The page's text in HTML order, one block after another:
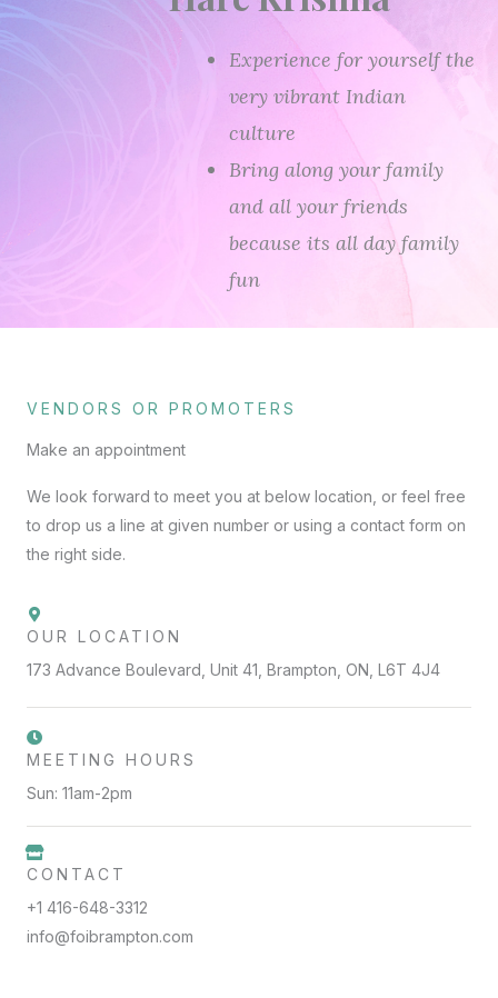
Experience for yourself the
very vibrant Indian
culture
Bring along your family
and all your friends
because its all day family
fun
VENDORS OR PROMOTERS
Make an appointment
We look forward to meet you at below location, or feel free
to drop us a line at given number or using a contact form on
the right side.
OUR LOCATION
173 Advance Boulevard, Unit 41, Brampton, ON, L6T 4J4
MEETING HOURS
Sun: 11am-2pm
CONTACT
+1 416-648-3312
info@foibrampton.com